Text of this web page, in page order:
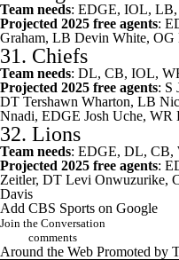
Team needs: EDGE, IOL,
Projected 2025 free agents:
Graham, LB Devin White, OG
31. Chiefs
Team needs: DL, CB, IOL,
Projected 2025 free agents: S
DT Tershawn Wharton, LB
Nnadi, EDGE Josh Uche, WR
32. Lions
Team needs: EDGE, DL, CB,
Projected 2025 free agents:
Zeitler, DT Levi Onwuzurike,
Davis
Add CBS Sports on Google
Join the Conversation
comments
Around the Web Promoted by